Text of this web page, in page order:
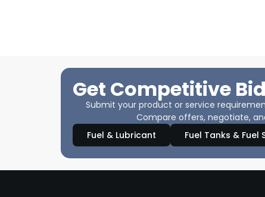
Get Competitive
Submit your product or service
Compare offers, negotiate,
Fuel & Lubricant
Fuel Tanks & Fuel